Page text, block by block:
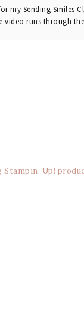
my Sending Smiles
runs through
Up!